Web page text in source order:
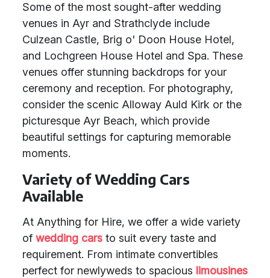
Some of the most sought-after wedding
venues in Ayr and Strathclyde include
Culzean Castle, Brig o' Doon House Hotel,
and Lochgreen House Hotel and Spa. These
venues offer stunning backdrops for your
ceremony and reception. For photography,
consider the scenic Alloway Auld Kirk or the
picturesque Ayr Beach, which provide
beautiful settings for capturing memorable
moments.
Variety of Wedding Cars
Available
At Anything for Hire, we offer a wide variety
of wedding cars to suit every taste and
requirement. From intimate convertibles
perfect for newlyweds to spacious limousines